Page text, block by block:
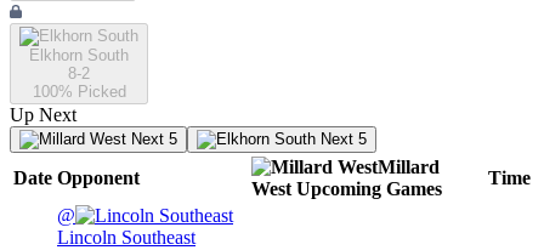
Elkhorn South
8-2
100% Picked
Up Next
Next 5 Next 5
Date Opponent
Millard
West Upcoming Games
Time
@
Lincoln Southeast